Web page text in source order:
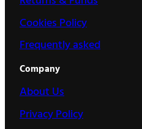
Cookies Policy
Frequently asked
Company
About Us
Privacy Policy